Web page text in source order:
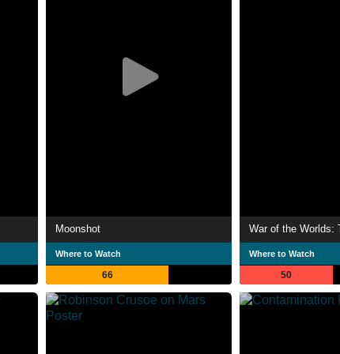
Moonshot
Where to Watch
66
War of the Worlds:
Where to Watch
50